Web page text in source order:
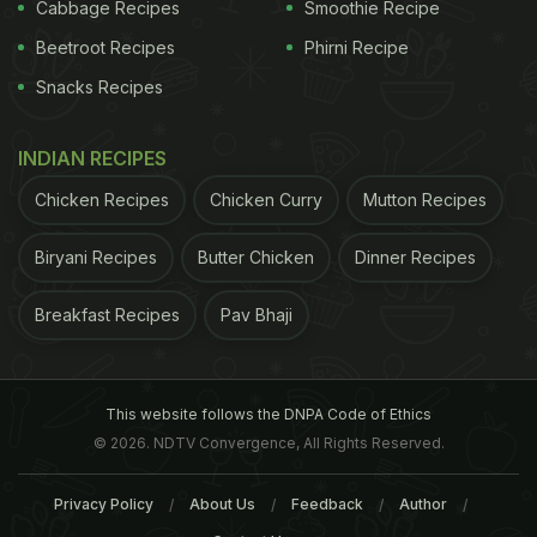
View this post on Instagram
Cabbage Recipes
Beetroot Recipes
Snacks Recipes
Smoothie Recipe
Phirni Recipe
INDIAN RECIPES
Chicken Recipes Chicken Curry Mutton Recipes
Biryani Recipes Butter Chicken Dinner Recipes
Breakfast Recipes Pav Bhaji
This website follows the DNPA Code of Ethics
© 2026. NDTV Convergence, All Rights Reserved.
Privacy Policy About Us Feedback Author